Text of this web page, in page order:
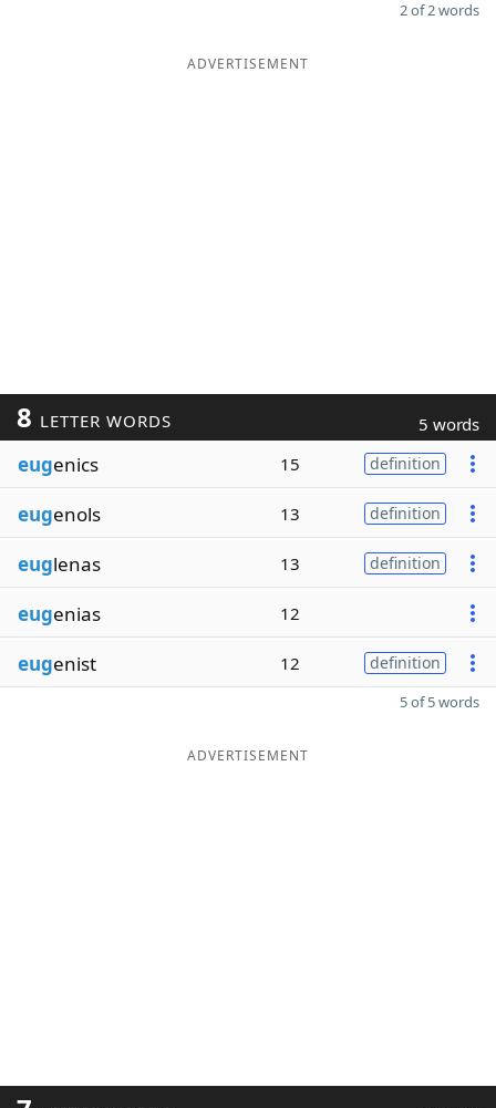
2 of 2 words
ADVERTISEMENT
8 LETTER WORDS 5 words
eugenics 15 definition
eugenols 13 definition
euglenas 13 definition
eugenias 12
eugenist 12 definition
5 of 5 words
ADVERTISEMENT